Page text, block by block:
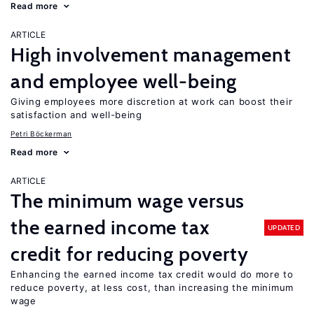
Read more
ARTICLE
High involvement management
and employee well-being
Giving employees more discretion at work can boost their
satisfaction and well-being
Petri Böckerman
Read more
ARTICLE
The minimum wage versus
the earned income tax
credit for reducing poverty
UPDATED
Enhancing the earned income tax credit would do more to
reduce poverty, at less cost, than increasing the minimum
wage